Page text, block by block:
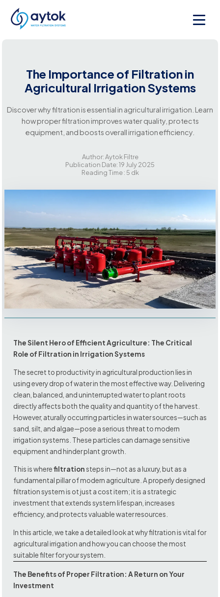
The Importance of Filtration in
Agricultural Irrigation Systems
Discover why filtration is essential in agricultural irrigation. Learn
how proper filtration improves water quality, protects
equipment, and boosts overall irrigation efficiency.
Author: Aytok Filtre
Publication Date: 19 July 2025
Reading Time : 5 dk
The Silent Hero of Efficient Agriculture: The Critical
Role of Filtration in Irrigation Systems
The secret to productivity in agricultural production lies in
using every drop of water in the most effective way. Delivering
clean, balanced, and uninterrupted water to plant roots
directly affects both the quality and quantity of the harvest.
However, aturally occurring particles in water sources—such as
sand, silt, and algae—pose a serious threat to modern
irrigation systems. These particles can damage sensitive
equipment and hinder plant growth.
This is wherefiltrationsteps in—not as a luxury, but as a
fundamental pillar of modern agriculture. A properly designed
filtration system is ot just a cost item; it is a strategic
investment that extends system lifespan, increases
efficiency, and protects valuable water resources.
In this article, we take a detailed look at why filtration is vital for
agricultural irrigation and how you can choose the most
suitable filter for your system.
The Benefits of Proper Filtration: A Return on Your
Investment